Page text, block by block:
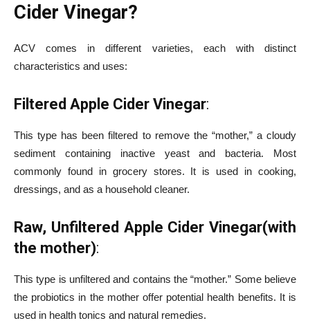
Cider Vinegar?
ACV comes in different varieties, each with distinct
characteristics and uses:
Filtered Apple Cider Vinegar:
This type has been filtered to remove the “mother,” a cloudy
sediment containing inactive yeast and bacteria. Most
commonly found in grocery stores. It is used in cooking,
dressings, and as a household cleaner.
Raw, Unfiltered Apple Cider Vinegar(with
the mother):
This type is unfiltered and contains the “mother.” Some believe
the probiotics in the mother offer potential health benefits. It is
used in health tonics and natural remedies.